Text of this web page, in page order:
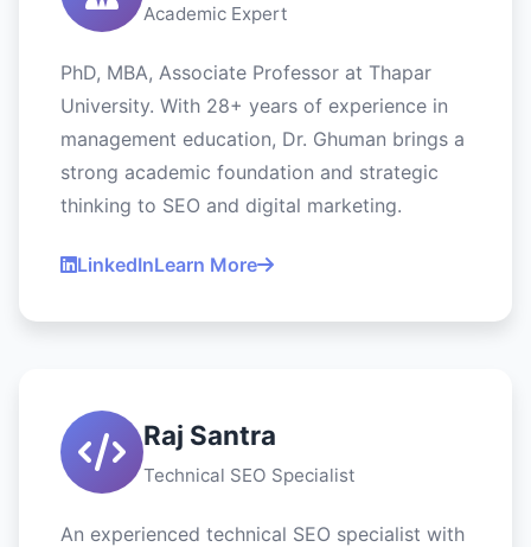
Academic Expert
PhD, MBA, Associate Professor at Thapar
University. With 28+ years of experience in
management education, Dr. Ghuman brings a
strong academic foundation and strategic
thinking to SEO and digital marketing.
LinkedInLearn More
Raj Santra
Technical SEO Specialist
An experienced technical SEO specialist with